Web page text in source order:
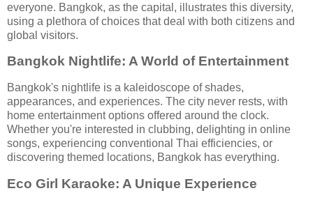
everyone. Bangkok, as the capital, illustrates this diversity,
using a plethora of choices that deal with both citizens and
global visitors.
Bangkok Nightlife: A World of Entertainment
Bangkok's nightlife is a kaleidoscope of shades,
appearances, and experiences. The city never rests, with
home entertainment options offered around the clock.
Whether you're interested in clubbing, delighting in online
songs, experiencing conventional Thai efficiencies, or
discovering themed locations, Bangkok has everything.
Eco Girl Karaoke: A Unique Experience